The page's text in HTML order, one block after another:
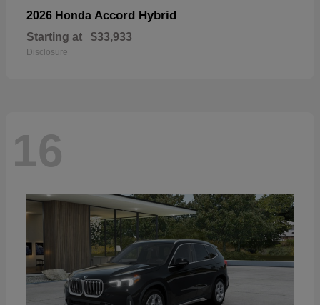
2026 Honda Accord Hybrid
Starting at $33,933
Disclosure
16